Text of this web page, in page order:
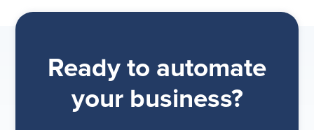
Ready to automate
your business?